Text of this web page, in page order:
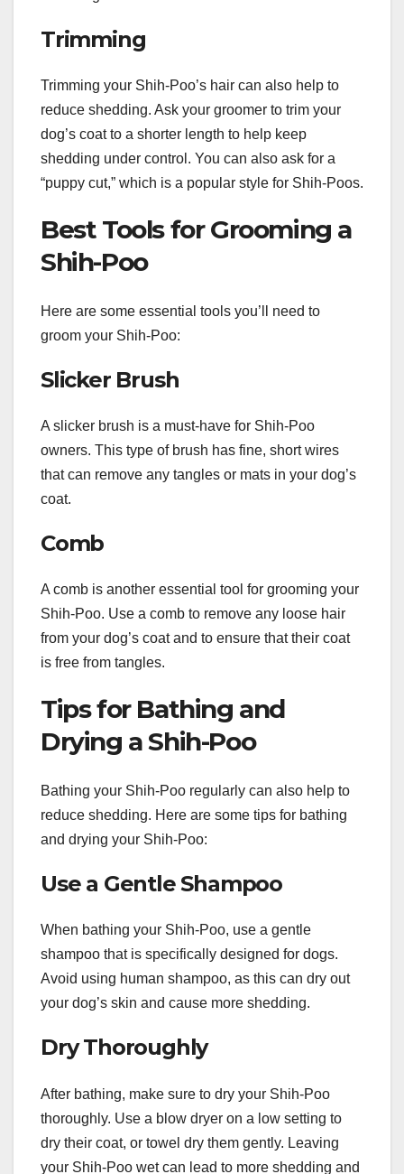
Trimming
Trimming your Shih-Poo’s hair can also help to
reduce shedding. Ask your groomer to trim your
dog’s coat to a shorter length to help keep
shedding under control. You can also ask for a
“puppy cut,” which is a popular style for Shih-Poos.
Best Tools for Grooming a
Shih-Poo
Here are some essential tools you’ll need to
groom your Shih-Poo:
Slicker Brush
A slicker brush is a must-have for Shih-Poo
owners. This type of brush has fine, short wires
that can remove any tangles or mats in your dog’s
coat.
Comb
A comb is another essential tool for grooming your
Shih-Poo. Use a comb to remove any loose hair
from your dog’s coat and to ensure that their coat
is free from tangles.
Tips for Bathing and
Drying a Shih-Poo
Bathing your Shih-Poo regularly can also help to
reduce shedding. Here are some tips for bathing
and drying your Shih-Poo:
Use a Gentle Shampoo
When bathing your Shih-Poo, use a gentle
shampoo that is specifically designed for dogs.
Avoid using human shampoo, as this can dry out
your dog’s skin and cause more shedding.
Dry Thoroughly
After bathing, make sure to dry your Shih-Poo
thoroughly. Use a blow dryer on a low setting to
dry their coat, or towel dry them gently. Leaving
your Shih-Poo wet can lead to more shedding and